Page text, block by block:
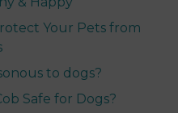
Your Pets from
to dogs?
Safe for Dogs?